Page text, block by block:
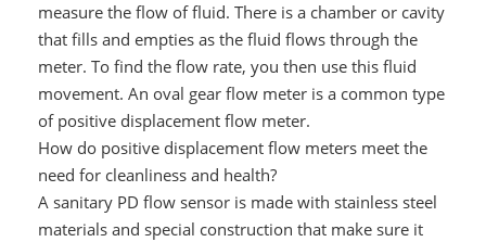
measure the flow of fluid. There is a chamber or cavity
that fills and empties as the fluid flows through the
meter. To find the flow rate, you then use this fluid
movement. An oval gear flow meter is a common type
of positive displacement flow meter.
How do positive displacement flow meters meet the
need for cleanliness and health?
A sanitary PD flow sensor is made with stainless steel
materials and special construction that make sure it